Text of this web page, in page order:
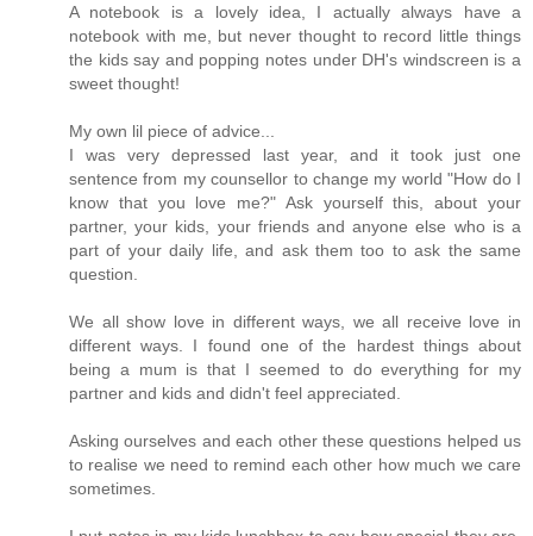
A notebook is a lovely idea, I actually always have a
notebook with me, but never thought to record little things
the kids say and popping notes under DH's windscreen is a
sweet thought!
My own lil piece of advice...
I was very depressed last year, and it took just one
sentence from my counsellor to change my world "How do I
know that you love me?" Ask yourself this, about your
partner, your kids, your friends and anyone else who is a
part of your daily life, and ask them too to ask the same
question.
We all show love in different ways, we all receive love in
different ways. I found one of the hardest things about
being a mum is that I seemed to do everything for my
partner and kids and didn't feel appreciated.
Asking ourselves and each other these questions helped us
to realise we need to remind each other how much we care
sometimes.